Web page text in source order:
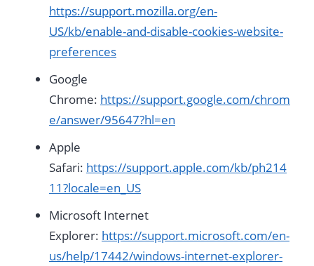
https://support.mozilla.org/en-
US/kb/enable-and-disable-cookies-website-
preferences
Google
Chrome: https://support.google.com/chrom
e/answer/95647?hl=en
Apple
Safari: https://support.apple.com/kb/ph214
11?locale=en_US
Microsoft Internet
Explorer: https://support.microsoft.com/en-
us/help/17442/windows-internet-explorer-